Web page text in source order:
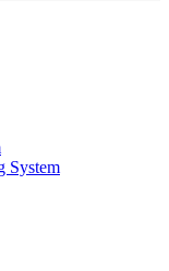
System